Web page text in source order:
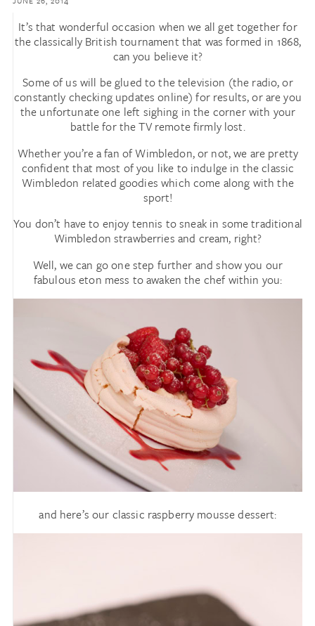
It’s that wonderful occasion when we all get together for
the classically British tournament that was formed in 1868,
can you believe it?
Some of us will be glued to the television (the radio, or
constantly checking updates online) for results, or are you
the unfortunate one left sighing in the corner with your
battle for the TV remote firmly lost.
Whether you’re a fan of Wimbledon, or not, we are pretty
confident that most of you like to indulge in the classic
Wimbledon related goodies which come along with the
sport!
You don’t have to enjoy tennis to sneak in some traditional
Wimbledon strawberries and cream, right?
Well, we can go one step further and show you our
fabulous eton mess to awaken the chef within you:
and here’s our classic raspberry mousse dessert: